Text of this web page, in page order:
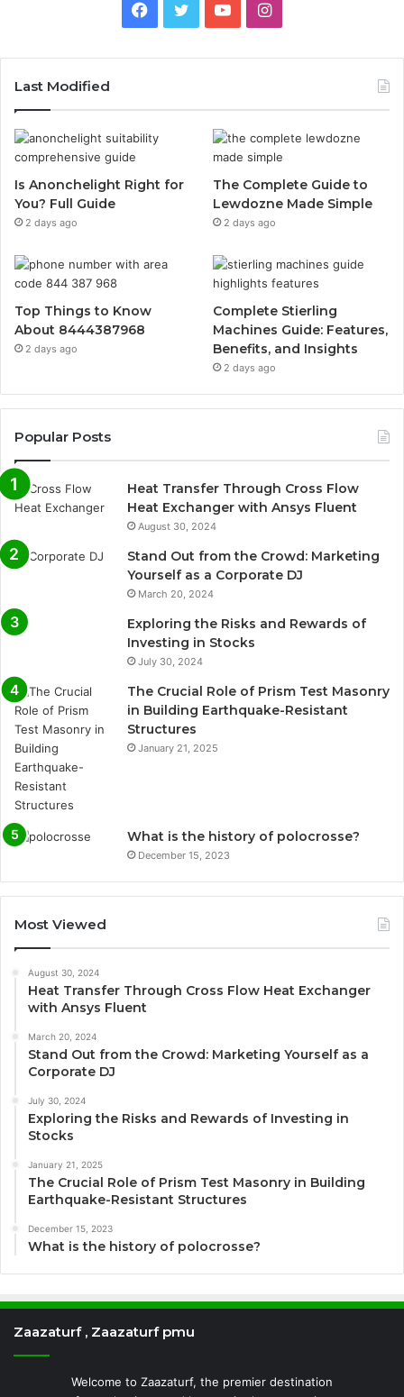
Facebook
TwitterYouTubeInstagram
Last Modified
Is Anonchelight Right for
You? Full Guide
2 days ago
The Complete Guide to
Lewdozne Made Simple
2 days ago
Top Things to Know
About 8444387968
2 days ago
Complete Stierling
Machines Guide: Features,
Benefits, and Insights
2 days ago
Popular Posts
Heat Transfer Through Cross Flow
Heat Exchanger with Ansys Fluent
August 30, 2024
Stand Out from the Crowd: Marketing
Yourself as a Corporate DJ
March 20, 2024
Exploring the Risks and Rewards of
Investing in Stocks
July 30, 2024
The Crucial Role of Prism Test Masonry
in Building Earthquake-Resistant
Structures
January 21, 2025
What is the history of polocrosse?
December 15, 2023
Most Viewed
August 30, 2024
Heat Transfer Through Cross Flow Heat Exchanger
with Ansys Fluent
March 20, 2024
Stand Out from the Crowd: Marketing Yourself as a
Corporate DJ
July 30, 2024
Exploring the Risks and Rewards of Investing in
Stocks
January 21, 2025
The Crucial Role of Prism Test Masonry in Building
Earthquake-Resistant Structures
December 15, 2023
What is the history of polocrosse?
Zaazaturf , Zaazaturf pmu
Welcome to Zaazaturf, the premier destination